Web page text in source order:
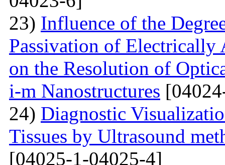
23) Influence of the
Passivation of Electrically
on the Resolution of
i-m Nanostructures
24) Diagnostic
Tissues by Ultrasound
[04025-1-04025-4]